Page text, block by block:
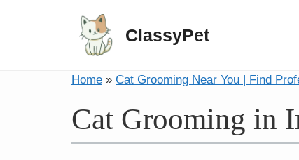
ClassyPet
Home » Cat Grooming Near You | Find
Cat Grooming in